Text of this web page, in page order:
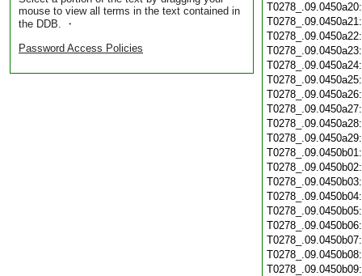
mouse to view all terms in the text contained in
the DDB. ・
Password Access Policies